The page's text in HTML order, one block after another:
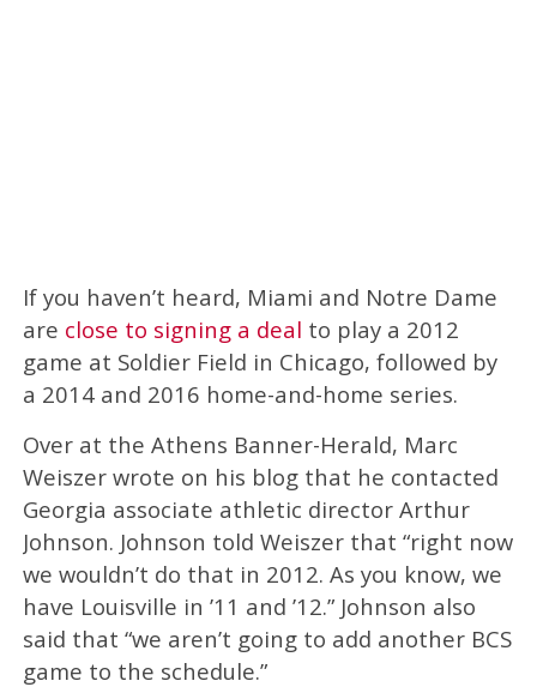
If you haven’t heard, Miami and Notre Dame
are close to signing a deal to play a 2012
game at Soldier Field in Chicago, followed by
a 2014 and 2016 home-and-home series.
Over at the Athens Banner-Herald, Marc
Weiszer wrote on his blog that he contacted
Georgia associate athletic director Arthur
Johnson. Johnson told Weiszer that “right now
we wouldn’t do that in 2012. As you know, we
have Louisville in ’11 and ’12.” Johnson also
said that “we aren’t going to add another BCS
game to the schedule.”